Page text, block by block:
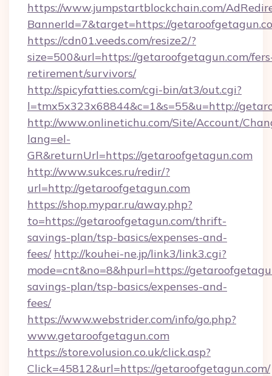
https://www.jumpstartblockchain.com/
BannerId=7&target=https://
https://cdn01.veeds.com/resize2/?
size=500&url=https://getaroofgetagun.com/
retirement/survivors/
http://spicyfatties.com/cgi-bin/at3/out.cgi?
l=tmx5x323x68844&c=1&s=55&u=http://
http://www.onlinetichu.com/Site/Account/
lang=el-
GR&returnUrl=https://getaroofgetagun.com
http://www.sukces.ru/redir/?
url=http://getaroofgetagun.com
https://shop.mypar.ru/away.php?
to=https://getaroofgetagun.com/thrift-
savings-plan/tsp-basics/expenses-and-
fees/ http://kouhei-ne.jp/link3/link3.cgi?
mode=cnt&no=8&hpurl=https://
savings-plan/tsp-basics/expenses-and-
fees/
https://www.webstrider.com/info/go.php?
www.getaroofgetagun.com
https://store.volusion.co.uk/click.asp?
Click=45812&url=https://getaroofgetagun.com/